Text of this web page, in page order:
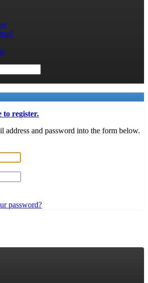
to register.
address and password into the form below.
password?